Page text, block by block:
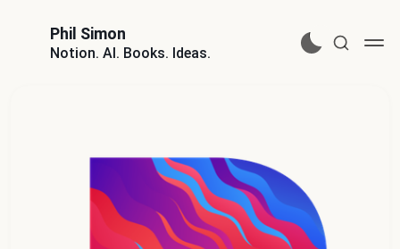
Phil Simon
Notion. AI. Books. Ideas.